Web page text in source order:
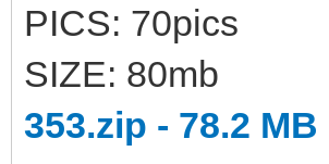
PICS: 70pics
SIZE: 80mb
353.zip - 78.2 MB